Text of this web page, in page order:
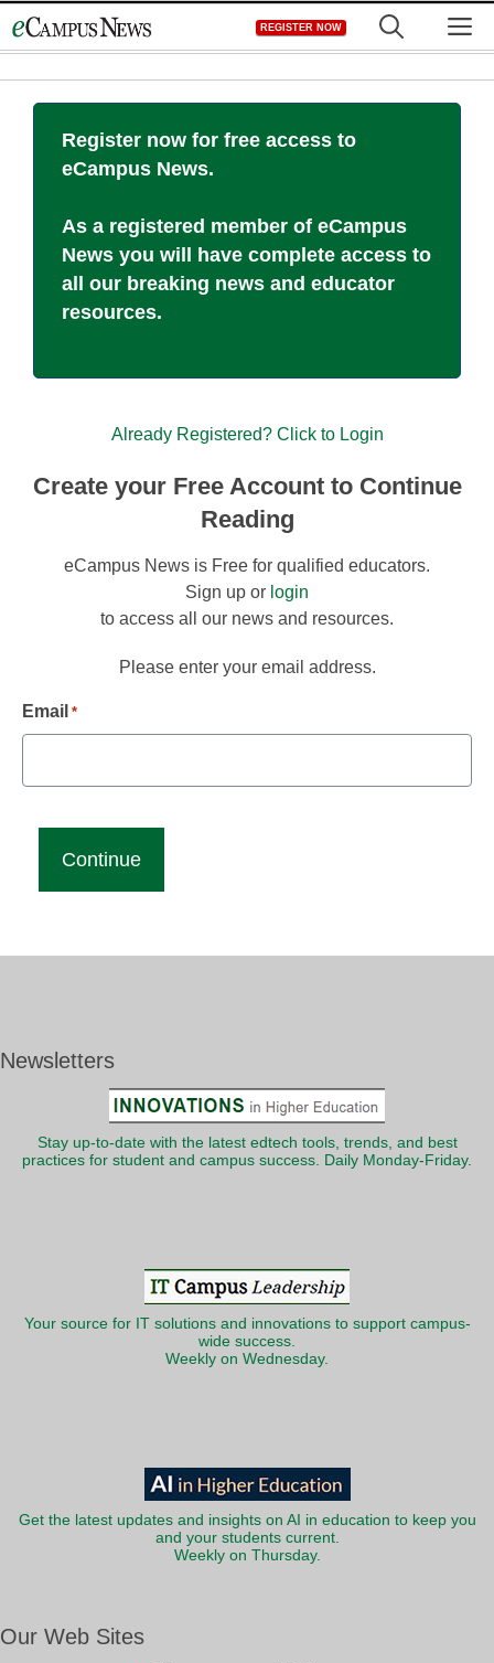
to
REGISTER NOW
Register now for free access to
eCampus News.
As a registered member of eCampus
News you will have complete access to
all our breaking news and educator
resources.
Already Registered? Click to Login
Create your Free Account to Continue
Reading
eCampus News is Free for qualified educators.
Sign up or login
to access all our news and resources.
Please enter your email address.
Email *
Newsletters
Stay up-to-date with the latest edtech tools, trends, and best
practices for student and campus success. Daily Monday-Friday.
Your source for IT solutions and innovations to support campus-
wide success.
Weekly on Wednesday.
Get the latest updates and insights on AI in education to keep you
and your students current.
Weekly on Thursday.
Our Web Sites